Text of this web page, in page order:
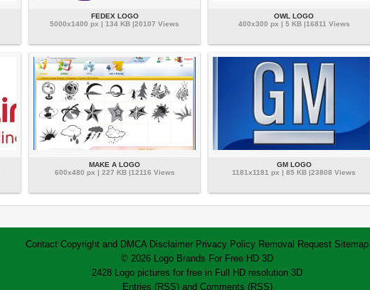
FEDEX LOGO
5000x1400 px | 134 KB |20107 Views
OWL LOGO
400x300 px | 5 KB |16811 Views
MAKE A LOGO
600x480 px | 227 KB |12116 Views
GM LOGO
1181x1181 px | 85 KB |23808 Views
Contact Copyright and DMCA Disclaimer Privacy Policy Removal Request Sitemap
© 2026 Logo Brands For Free HD 3D
2428 Logo pictures for free in Full HD resolution 3D
Entries (RSS)and Comments (RSS)